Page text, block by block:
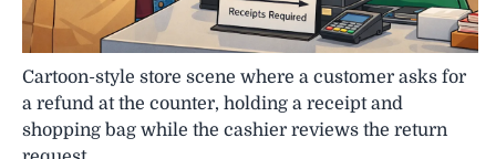
Cartoon-style store scene where a customer asks for
a refund at the counter, holding a receipt and
shopping bag while the cashier reviews the return